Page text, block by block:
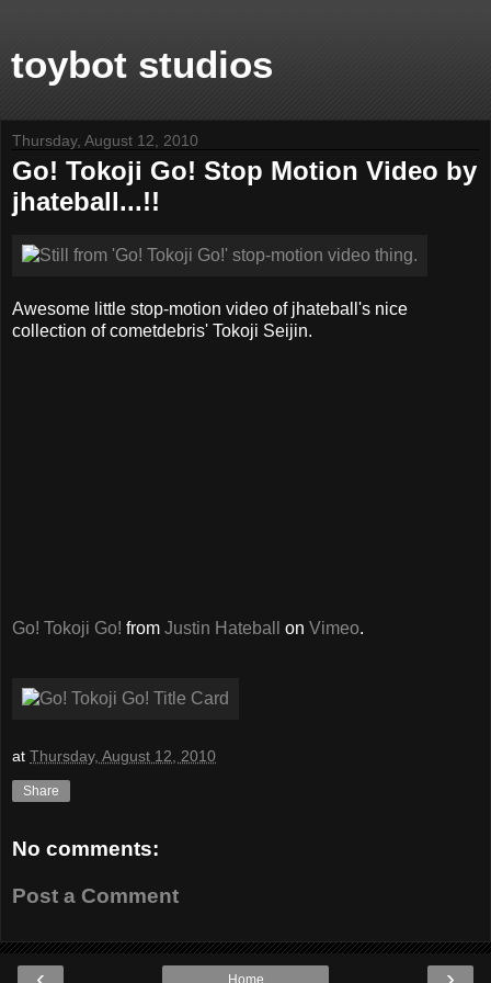
toybot studios
Thursday, August 12, 2010
Go! Tokoji Go! Stop Motion Video by
jhateball...!!
Awesome little stop-motion video of jhateball's nice
collection of cometdebris' Tokoji Seijin.
Go! Tokoji Go! from Justin Hateball on Vimeo.
at Thursday, August 12, 2010
Share
No comments:
Post a Comment
Home